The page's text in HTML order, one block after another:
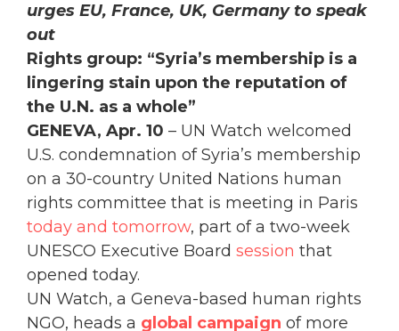
urges EU, France, UK, Germany to speak
out
Rights group: “Syria’s membership is a
lingering stain upon the reputation of
the U.N. as a whole”
GENEVA, Apr. 10 – UN Watch welcomed
U.S. condemnation of Syria’s membership
on a 30-country United Nations human
rights committee that is meeting in Paris
today and tomorrow, part of a two-week
UNESCO Executive Board session that
opened today.
UN Watch, a Geneva-based human rights
NGO, heads a global campaign of more